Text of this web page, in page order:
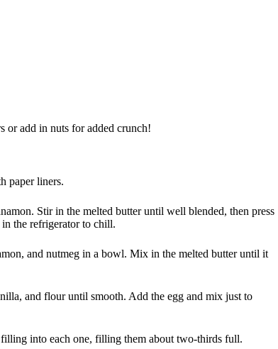
or add in nuts for added crunch!
paper liners.
Stir in the melted butter until well blended, then press
the refrigerator to chill.
and nutmeg in a bowl. Mix in the melted butter until it
and flour until smooth. Add the egg and mix just to
filling into each one, filling them about two-thirds full.